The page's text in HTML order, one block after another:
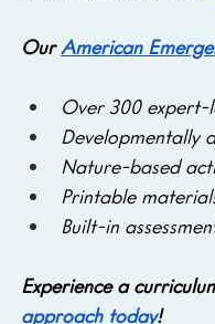
Our American
Over 300 expert-
Developmentally
Nature-based
Printable
Built-in
Experience a
approach today!